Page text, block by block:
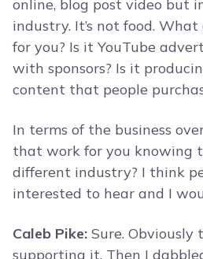
online, blog post video but
industry. It’s not food.
for you? Is it YouTube
with sponsors? Is it
content that people
In terms of the business
that work for you knowing
different industry? I think
interested to hear and I
Caleb Pike: Sure.
supporting it. Then I